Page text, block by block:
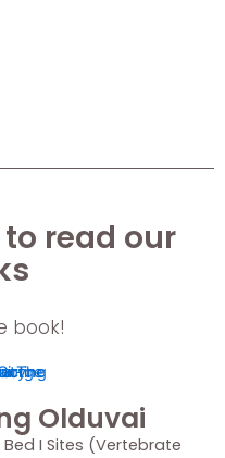
Olduvai
I Sites (Vertebrate
read our
book!